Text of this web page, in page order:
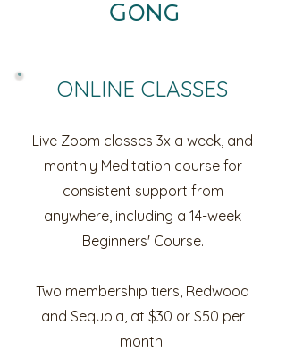
Gong
ONLINE CLASSES
Live Zoom classes 3x a week, and
monthly Meditation course for
consistent support from
anywhere, including a 14-week
Beginners' Course.
Two membership tiers, Redwood
and Sequoia, at $30 or $50 per
month.